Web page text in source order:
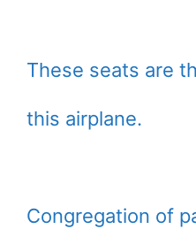
These seats are
this airplane.
Congregation of